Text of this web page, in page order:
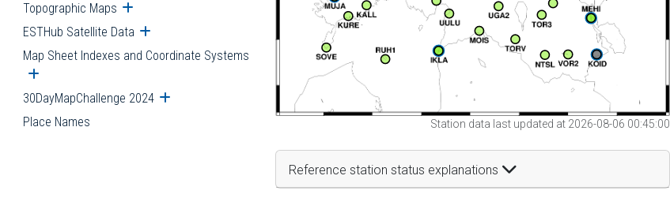
Topographic Maps Open submenu
ESTHub Satellite Data Open submenu
Map Sheet Indexes and Coordinate Systems
Open submenu
30DayMapChallenge 2024 Open submenu
Place Names Station data last updated at 2026-08-06 00:45:00
Reference station status explanations